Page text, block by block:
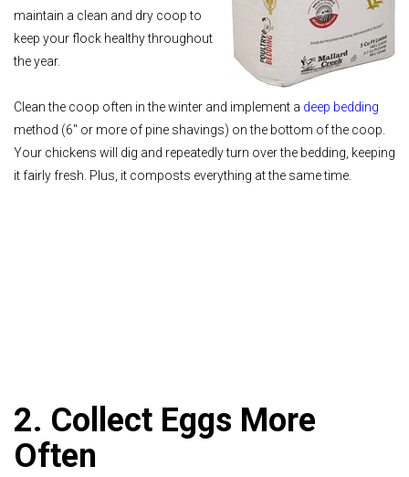
maintain a clean and dry coop to
keep your flock healthy throughout
the year.
Clean the coop often in the winter and implement a deep bedding
method (6" or more of pine shavings) on the bottom of the coop.
Your chickens will dig and repeatedly turn over the bedding, keeping
it fairly fresh. Plus, it composts everything at the same time.
2. Collect Eggs More
Often